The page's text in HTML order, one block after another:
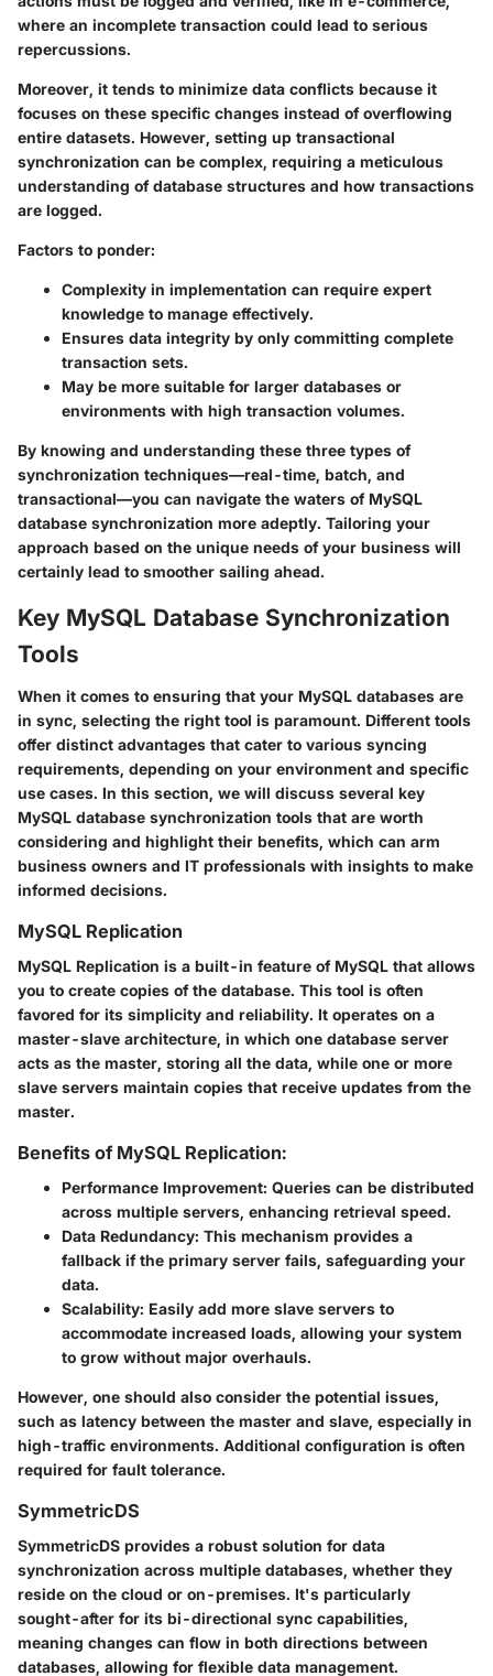
where an incomplete transaction could lead to serious
repercussions.
Moreover, it tends to minimize data conflicts because it
focuses on these specific changes instead of overflowing
entire datasets. However, setting up transactional
synchronization can be complex, requiring a meticulous
understanding of database structures and how transactions
are logged.
Factors to ponder:
Complexity in implementation can require expert
knowledge to manage effectively.
Ensures data integrity by only committing complete
transaction sets.
May be more suitable for larger databases or
environments with high transaction volumes.
By knowing and understanding these three types of
synchronization techniques—real-time, batch, and
transactional—you can navigate the waters of MySQL
database synchronization more adeptly. Tailoring your
approach based on the unique needs of your business will
certainly lead to smoother sailing ahead.
Key MySQL Database Synchronization
Tools
When it comes to ensuring that your MySQL databases are
in sync, selecting the right tool is paramount. Different tools
offer distinct advantages that cater to various syncing
requirements, depending on your environment and specific
use cases. In this section, we will discuss several key
MySQL database synchronization tools that are worth
considering and highlight their benefits, which can arm
business owners and IT professionals with insights to make
informed decisions.
MySQL Replication
MySQL Replication is a built-in feature of MySQL that allows
you to create copies of the database. This tool is often
favored for its simplicity and reliability. It operates on a
master-slave architecture, in which one database server
acts as the master, storing all the data, while one or more
slave servers maintain copies that receive updates from the
master.
Benefits of MySQL Replication:
Performance Improvement: Queries can be distributed
across multiple servers, enhancing retrieval speed.
Data Redundancy: This mechanism provides a
fallback if the primary server fails, safeguarding your
data.
Scalability: Easily add more slave servers to
accommodate increased loads, allowing your system
to grow without major overhauls.
However, one should also consider the potential issues,
such as latency between the master and slave, especially in
high-traffic environments. Additional configuration is often
required for fault tolerance.
SymmetricDS
SymmetricDS provides a robust solution for data
synchronization across multiple databases, whether they
reside on the cloud or on-premises. It's particularly
sought-after for its bi-directional sync capabilities,
meaning changes can flow in both directions between
databases, allowing for flexible data management.